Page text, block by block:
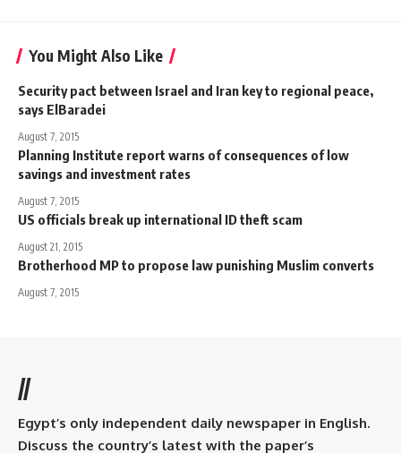
You Might Also Like
Security pact between Israel and Iran key to regional peace,
says ElBaradei
August 7, 2015
Planning Institute report warns of consequences of low
savings and investment rates
August 7, 2015
US officials break up international ID theft scam
August 21, 2015
Brotherhood MP to propose law punishing Muslim converts
August 7, 2015
//
Egypt’s only independent daily newspaper in English.
Discuss the country’s latest with the paper’s